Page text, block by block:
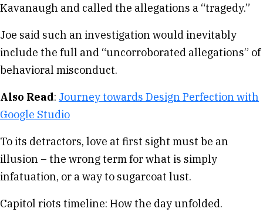
Kavanaugh and called the allegations a “tragedy.”
Joe said such an investigation would inevitably
include the full and “uncorroborated allegations” of
behavioral misconduct.
Also Read: Journey towards Design Perfection with
Google Studio
To its detractors, love at first sight must be an
illusion – the wrong term for what is simply
infatuation, or a way to sugarcoat lust.
Capitol riots timeline: How the day unfolded.